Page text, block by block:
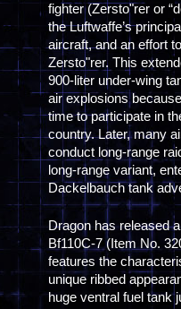
fighter (Zersto"rer or
the Luftwaffe’s
aircraft, and an effort
Zersto"rer. This
900-liter under-wing
air explosions
time to participate in
country. Later, many
conduct long-range
long-range variant,
Dackelbauch tank
Dragon has released
Bf110C-7 (Item No.
features the
unique ribbed
huge ventral fuel tank